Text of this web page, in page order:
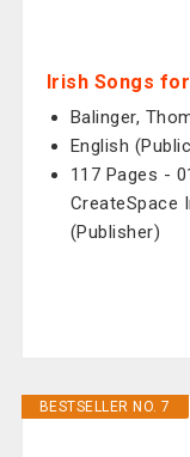
Irish Songs
Balinger,
English
117 Pages -
CreateSpace
(Publisher)
BESTSELLER NO. 7